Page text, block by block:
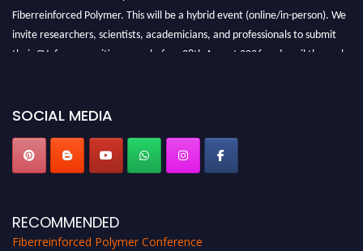
Fiberreinforced Polymer. This will be a hybrid event (online/in-person). We
invite researchers, scientists, academicians, and professionals to submit
their CVs for recognition on or before 28th August 2026 and avail the early
SOCIAL MEDIA
RECOMMENDED
Fiberreinforced Polymer Conference